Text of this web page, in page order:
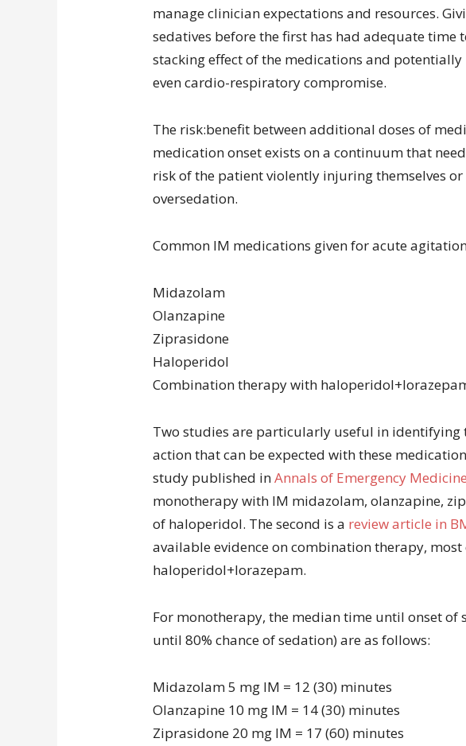
manage clinician expectations and resources.
sedatives before the first has had adequate time
stacking effect of the medications and
even cardio-respiratory compromise.
The risk:benefit between additional doses of
medication onset exists on a continuum that
risk of the patient violently injuring themselves
oversedation.
Common IM medications given for acute
Midazolam
Olanzapine
Ziprasidone
Haloperidol
Combination therapy with
Two studies are particularly useful in identifying
action that can be expected with these
study published inAnnals of Emergency Medicine
monotherapy with IM midazolam, olanzapine,
of haloperidol. The second is a review article in
available evidence on combination therapy,
haloperidol+lorazepam.
For monotherapy, the median time until onset of
until 80% chance of sedation) are as follows:
Midazolam 5 mg IM = 12 (30) minutes
Olanzapine 10 mg IM = 14 (30) minutes
Ziprasidone 20 mg IM = 17 (60) minutes